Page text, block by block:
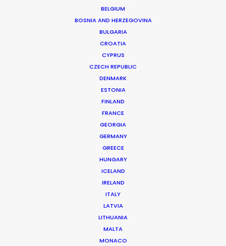
BELGIUM
BOSNIA AND HERZEGOVINA
BULGARIA
CROATIA
CYPRUS
CZECH REPUBLIC
DENMARK
ESTONIA
FINLAND
FRANCE
GEORGIA
GERMANY
GREECE
HUNGARY
ICELAND
IRELAND
ITALY
LATVIA
LITHUANIA
MALTA
MONACO